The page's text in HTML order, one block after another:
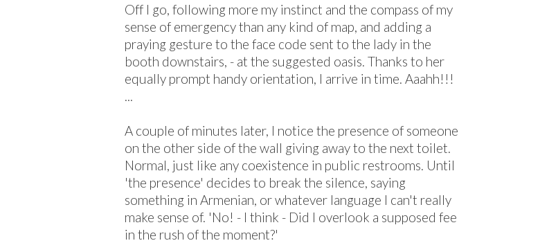
Off I go, following more my instinct and the compass of my
sense of emergency than any kind of map, and adding a
praying gesture to the face code sent to the lady in the
booth downstairs, - at the suggested oasis. Thanks to her
equally prompt handy orientation, I arrive in time. Aaahh!!!
...
A couple of minutes later, I notice the presence of someone
on the other side of the wall giving away to the next toilet.
Normal, just like any coexistence in public restrooms. Until
'the presence' decides to break the silence, saying
something in Armenian, or whatever language I can't really
make sense of. 'No! - I think - Did I overlook a supposed fee
in the rush of the moment?'